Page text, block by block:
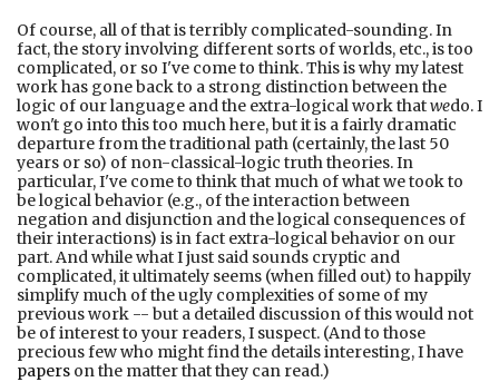
Of course, all of that is terribly complicated-sounding. In
fact, the story involving different sorts of worlds, etc., is too
complicated, or so I've come to think. This is why my latest
work has gone back to a strong distinction between the
logic of our language and the extra-logical work thatwedo. I
won't go into this too much here, but it is a fairly dramatic
departure from the traditional path (certainly, the last 50
years or so) of non-classical-logic truth theories. In
particular, I've come to think that much of what we took to
be logical behavior (e.g., of the interaction between
negation and disjunction and the logical consequences of
their interactions) is in fact extra-logical behavior on our
part. And while what I just said sounds cryptic and
complicated, it ultimately seems (when filled out) to happily
simplify much of the ugly complexities of some of my
previous work -- but a detailed discussion of this would not
be of interest to your readers, I suspect. (And to those
precious few who might find the details interesting, I have
papers on the matter that they can read.)